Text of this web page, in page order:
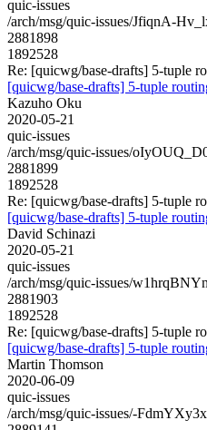
quic-issues
/arch/msg/quic-issues/JfiqnA-
2881898
1892528
Re: [quicwg/base-drafts] 5-tuple
[quicwg/base-drafts] 5-tuple
Kazuho Oku
2020-05-21
quic-issues
/arch/msg/quic-issues/
2881899
1892528
Re: [quicwg/base-drafts] 5-tuple
[quicwg/base-drafts] 5-tuple
David Schinazi
2020-05-21
quic-issues
/arch/msg/quic-issues/
2881903
1892528
Re: [quicwg/base-drafts] 5-tuple
[quicwg/base-drafts] 5-tuple
Martin Thomson
2020-06-09
quic-issues
/arch/msg/quic-issues/-